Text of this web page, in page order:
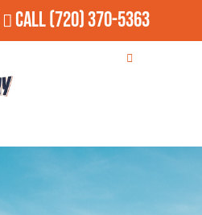
Call(720) 370-5363